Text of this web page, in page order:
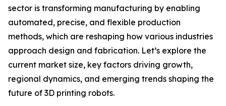
sector is transforming manufacturing by enabling
automated, precise, and flexible production
methods, which are reshaping how various industries
approach design and fabrication. Let’s explore the
current market size, key factors driving growth,
regional dynamics, and emerging trends shaping the
future of 3D printing robots.